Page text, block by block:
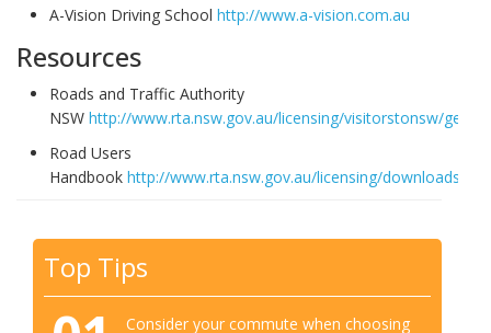
A-Vision Driving School http://www.a-vision.com.au
Resources
Roads and Traffic Authority
NSW http://www.rta.nsw.gov.au/licensing/visitorstonsw/
Road Users
Handbook http://www.rta.nsw.gov.au/licensing/downloads/
Top Tips
Consider your commute when choosing